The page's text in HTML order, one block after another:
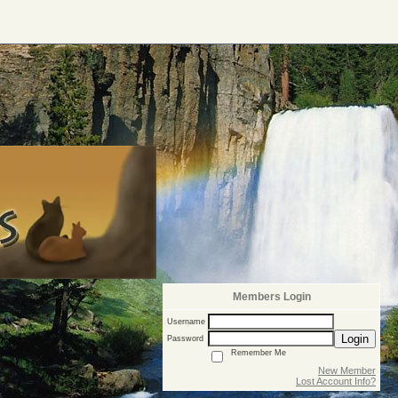
Members Login
Username
Password
Login
Remember Me
New Member
Lost Account Info?